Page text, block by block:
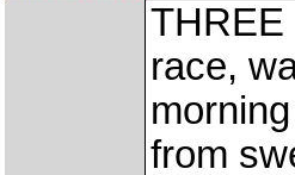
THREE
race,
from